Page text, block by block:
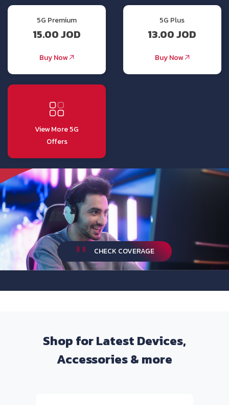
CHECK COVERAGE
5G Premium
15.00 JOD
Buy Now
5G Plus
13.00 JOD
Buy Now
View More 5G
Offers
Shop for Latest Devices,
Accessories & more